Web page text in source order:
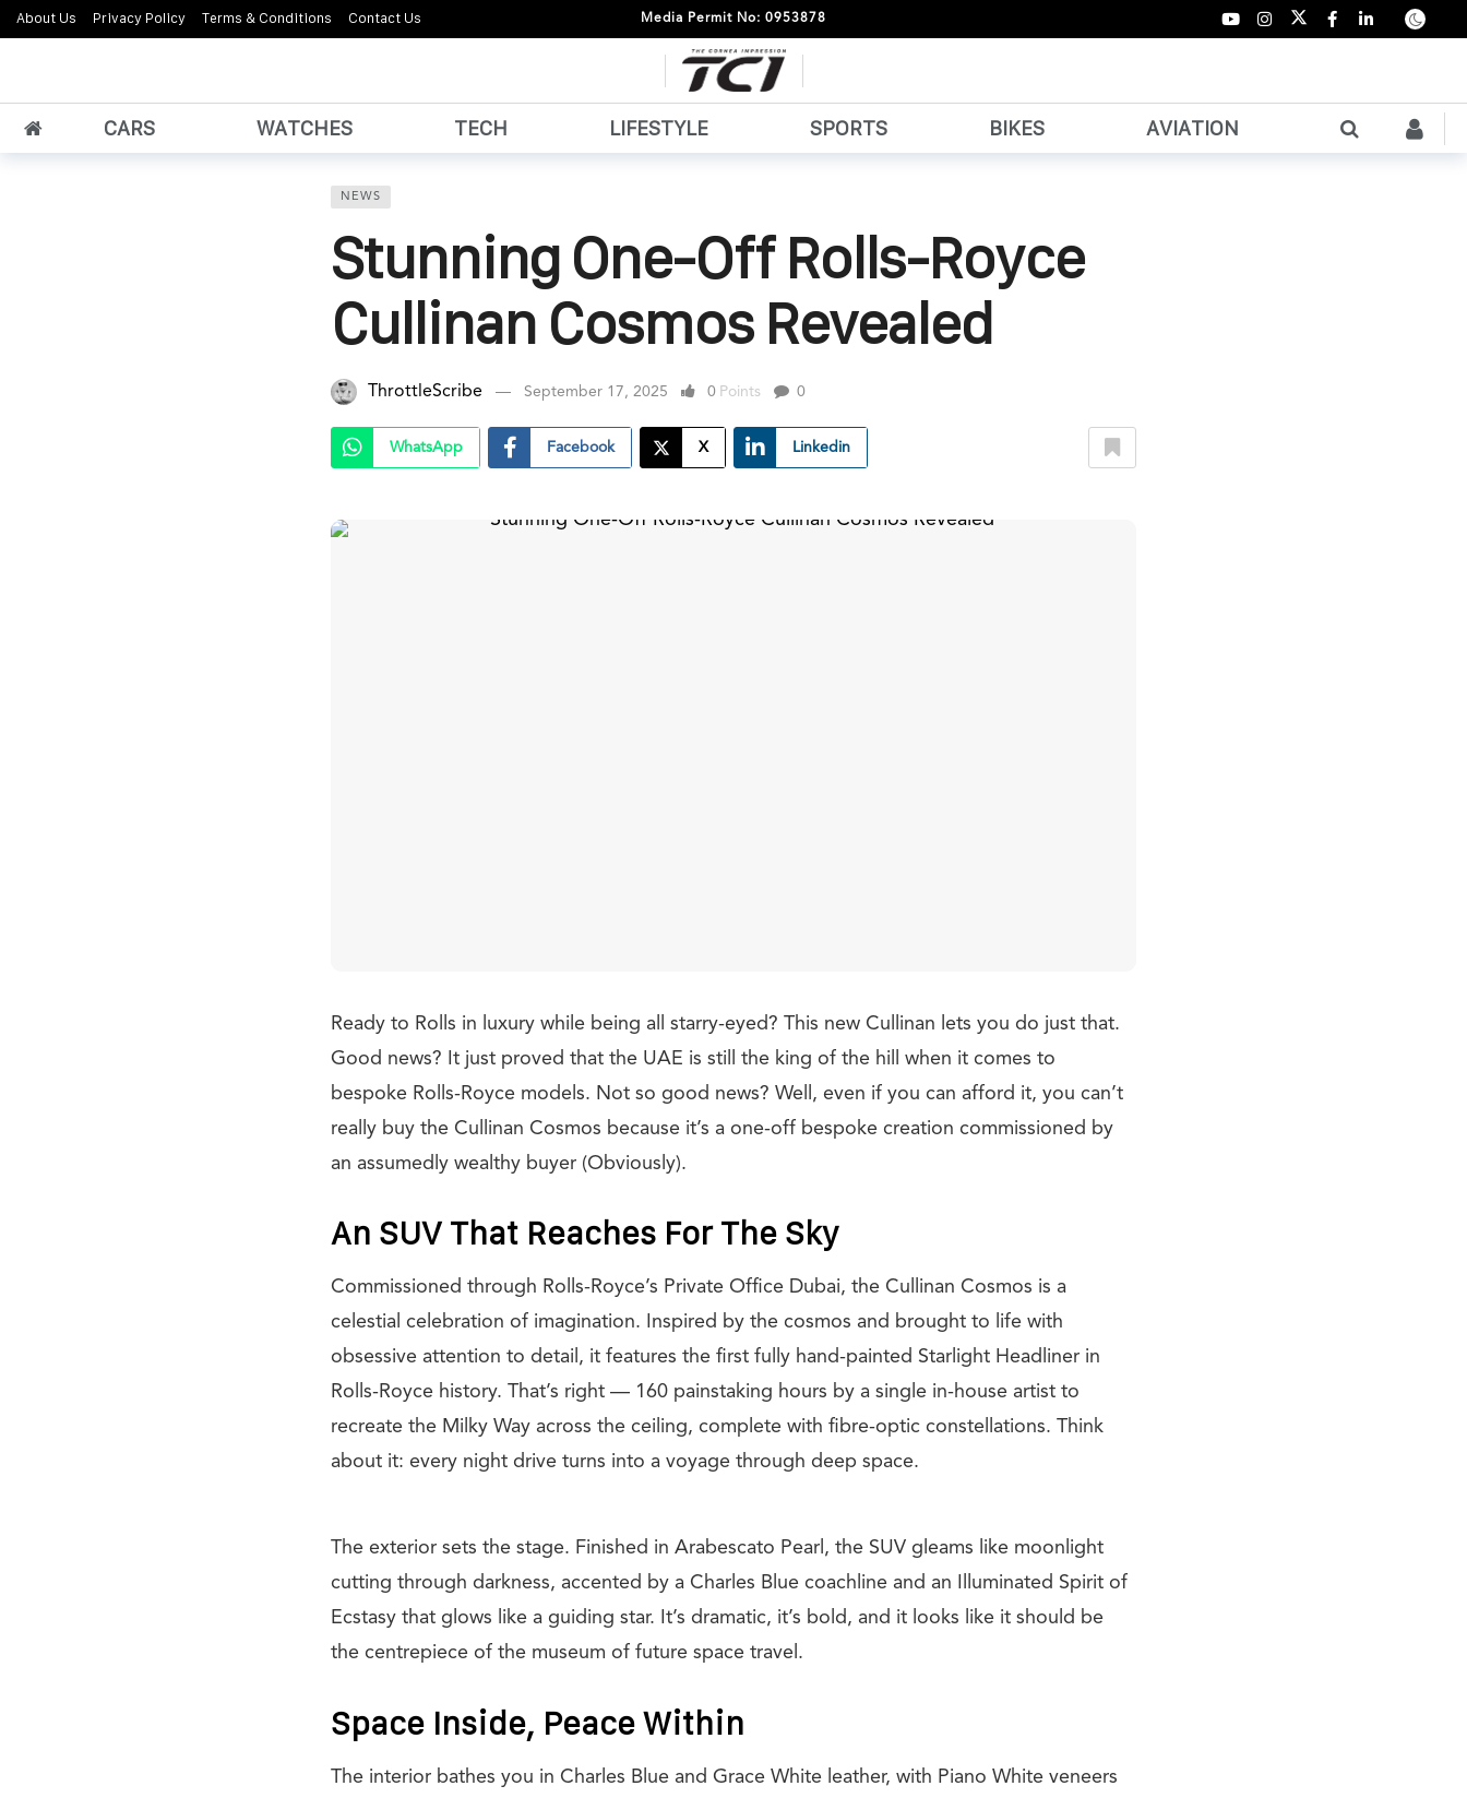
About Us Privacy Policy Terms & Conditions Contact Us Media Permit No: 0953878
CARS WATCHES TECH LIFESTYLE SPORTS BIKES AVIATION
NEWS
Stunning One-Off Rolls-Royce
Cullinan Cosmos Revealed
ThrottleScribe September 17, 2025 0 Points 0
WhatsApp Facebook X Linkedin
Ready to Rolls in luxury while being all starry-eyed? This new Cullinan lets you do just that.
Good news? It just proved that the UAE is still the king of the hill when it comes to
bespoke Rolls-Royce models. Not so good news? Well, even if you can afford it, you can’t
really buy the Cullinan Cosmos because it’s a one-off bespoke creation commissioned by
an assumedly wealthy buyer (Obviously).
An SUV That Reaches For The Sky
Commissioned through Rolls-Royce’s Private Office Dubai, the Cullinan Cosmos is a
celestial celebration of imagination. Inspired by the cosmos and brought to life with
obsessive attention to detail, it features the first fully hand-painted Starlight Headliner in
Rolls-Royce history. That’s right — 160 painstaking hours by a single in-house artist to
recreate the Milky Way across the ceiling, complete with fibre-optic constellations. Think
about it: every night drive turns into a voyage through deep space.
The exterior sets the stage. Finished in Arabescato Pearl, the SUV gleams like moonlight
cutting through darkness, accented by a Charles Blue coachline and an Illuminated Spirit of
Ecstasy that glows like a guiding star. It’s dramatic, it’s bold, and it looks like it should be
the centrepiece of the museum of future space travel.
Space Inside, Peace Within
The interior bathes you in Charles Blue and Grace White leather, with Piano White veneers